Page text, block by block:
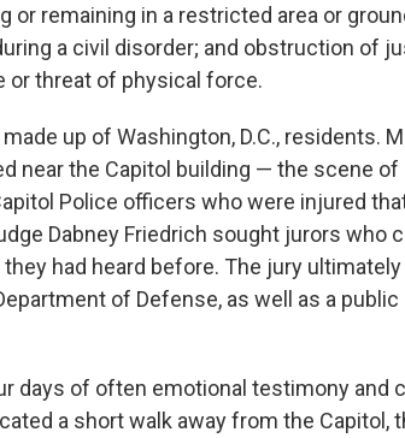
or remaining in a restricted area or
a civil disorder; and obstruction of
threat of physical force.
up of Washington, D.C., residents.
near the Capitol building — the scene
Police officers who were injured
Dabney Friedrich sought jurors who
had heard before. The jury
of Defense, as well as a
days of often emotional testimony and
a short walk away from the Capitol,